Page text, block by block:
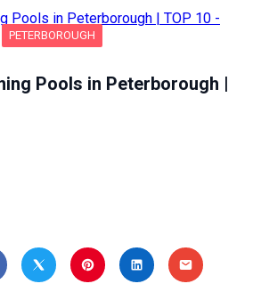
PETERBOROUGH
Pools in Peterborough |